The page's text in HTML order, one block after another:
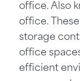
office. Also
office.
storage
office
efficient